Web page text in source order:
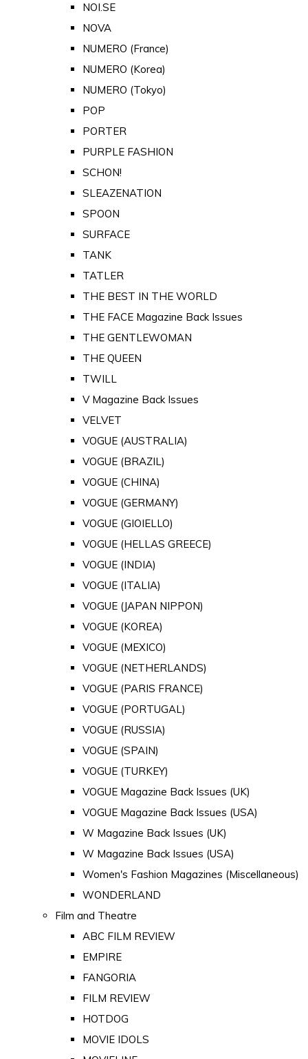
NOI.SE
NOVA
NUMERO (France)
NUMERO (Korea)
NUMERO (Tokyo)
POP
PORTER
PURPLE FASHION
SCHON!
SLEAZENATION
SPOON
SURFACE
TANK
TATLER
THE BEST IN THE WORLD
THE FACE Magazine Back Issues
THE GENTLEWOMAN
THE QUEEN
TWILL
V Magazine Back Issues
VELVET
VOGUE (AUSTRALIA)
VOGUE (BRAZIL)
VOGUE (CHINA)
VOGUE (GERMANY)
VOGUE (GIOIELLO)
VOGUE (HELLAS GREECE)
VOGUE (INDIA)
VOGUE (ITALIA)
VOGUE (JAPAN NIPPON)
VOGUE (KOREA)
VOGUE (MEXICO)
VOGUE (NETHERLANDS)
VOGUE (PARIS FRANCE)
VOGUE (PORTUGAL)
VOGUE (RUSSIA)
VOGUE (SPAIN)
VOGUE (TURKEY)
VOGUE Magazine Back Issues (UK)
VOGUE Magazine Back Issues (USA)
W Magazine Back Issues (UK)
W Magazine Back Issues (USA)
Women's Fashion Magazines (Miscellaneous)
WONDERLAND
Film and Theatre
ABC FILM REVIEW
EMPIRE
FANGORIA
FILM REVIEW
HOTDOG
MOVIE IDOLS